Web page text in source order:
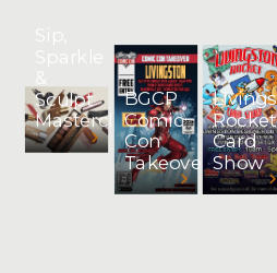
Sculpt
Masterclass
BGCP
Comic
Con
Takeover
Rocket
Card
Show